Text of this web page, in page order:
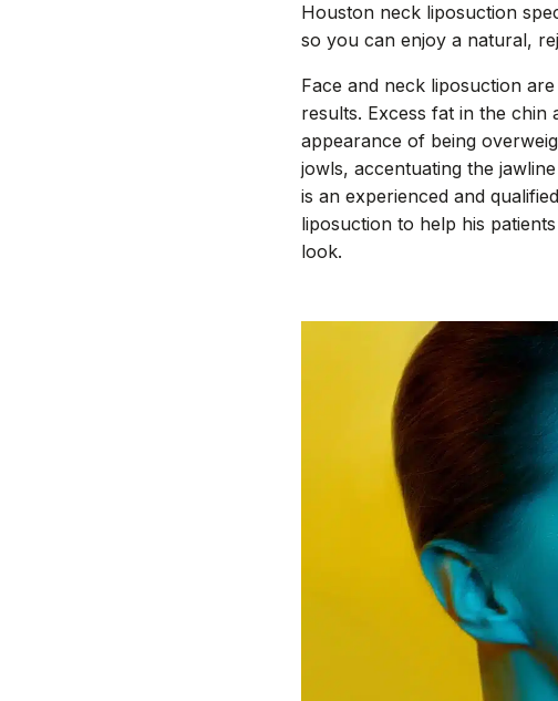
Houston neck liposuction
so you can enjoy a natural,
Face and neck liposuction
results. Excess fat in the chin
appearance of being
jowls, accentuating the
is an experienced and
liposuction to help his
look.